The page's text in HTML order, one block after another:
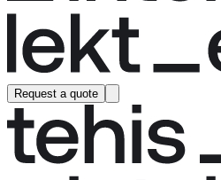
Request a quote